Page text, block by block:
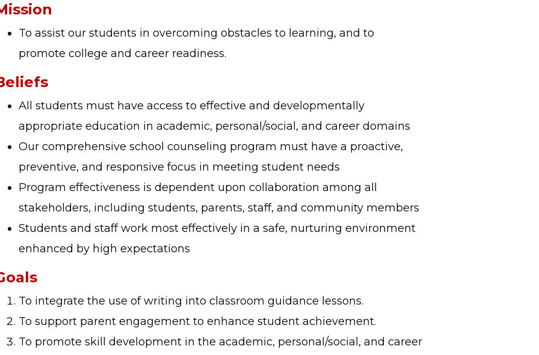
To assist our students in overcoming obstacles to learning, and to
promote college and career readiness.
All students must have access to effective and developmentally
appropriate education in academic, personal/social, and career domains
Our comprehensive school counseling program must have a proactive,
preventive, and responsive focus in meeting student needs
Program effectiveness is dependent upon collaboration among all
stakeholders, including students, parents, staff, and community members
Students and staff work most effectively in a safe, nurturing environment
enhanced by high expectations
To integrate the use of writing into classroom guidance lessons.
To support parent engagement to enhance student achievement.
To promote skill development in the academic, personal/social, and career